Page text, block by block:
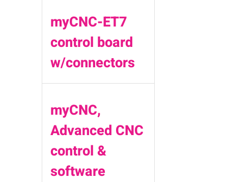
myCNC-ET7
control board
w/connectors
myCNC,
Advanced CNC
control &
software